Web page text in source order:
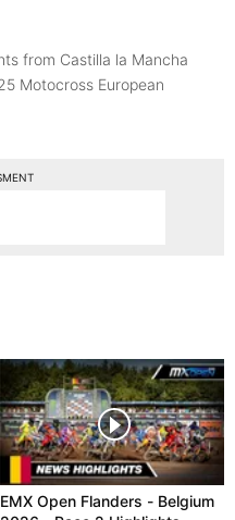
from Castilla la Mancha
Motocross European
EMX Open Flanders - Belgium